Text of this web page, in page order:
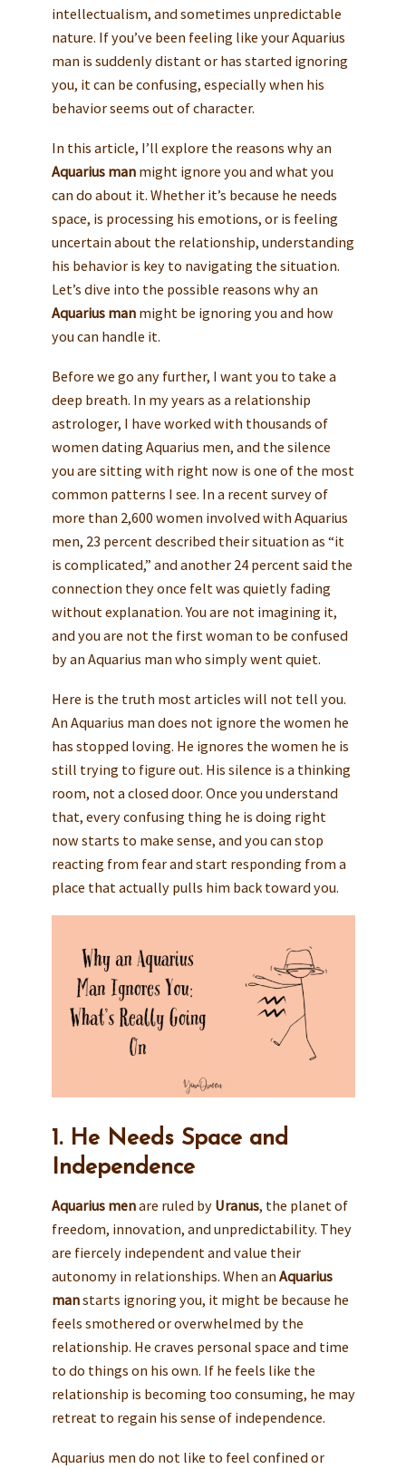
intellectualism, and sometimes unpredictable
nature. If you’ve been feeling like your Aquarius
man is suddenly distant or has started ignoring
you, it can be confusing, especially when his
behavior seems out of character.
In this article, I’ll explore the reasons why an
Aquarius manmight ignore you and what you
can do about it. Whether it’s because he needs
space, is processing his emotions, or is feeling
uncertain about the relationship, understanding
his behavior is key to navigating the situation.
Let’s dive into the possible reasons why an
Aquarius manmight be ignoring you and how
you can handle it.
Before we go any further, I want you to take a
deep breath. In my years as a relationship
astrologer, I have worked with thousands of
women dating Aquarius men, and the silence
you are sitting with right now is one of the most
common patterns I see. In a recent survey of
more than 2,600 women involved with Aquarius
men, 23 percent described their situation as “it
is complicated,” and another 24 percent said the
connection they once felt was quietly fading
without explanation. You are not imagining it,
and you are not the first woman to be confused
by an Aquarius man who simply went quiet.
Here is the truth most articles will not tell you.
An Aquarius man does not ignore the women he
has stopped loving. He ignores the women he is
still trying to figure out. His silence is a thinking
room, not a closed door. Once you understand
that, every confusing thing he is doing right
now starts to make sense, and you can stop
reacting from fear and start responding from a
place that actually pulls him back toward you.
1. He Needs Space and
Independence
Aquarius menare ruled by Uranus, the planet of
freedom, innovation, and unpredictability. They
are fiercely independent and value their
autonomy in relationships. When anAquarius
manstarts ignoring you, it might be because he
feels smothered or overwhelmed by the
relationship. He craves personal space and time
to do things on his own. If he feels like the
relationship is becoming too consuming, he may
retreat to regain his sense of independence.
Aquarius men do not like to feel confined or